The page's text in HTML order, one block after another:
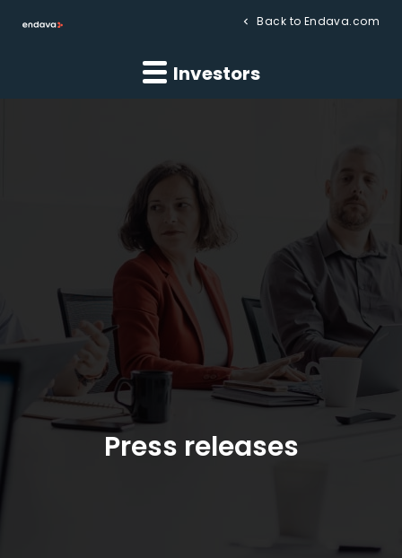
Back to Endava.com
Investors
Press releases